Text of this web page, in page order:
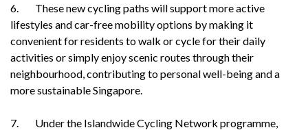
6. These new cycling paths will support more active
lifestyles and car-free mobility options by making it
convenient for residents to walk or cycle for their daily
activities or simply enjoy scenic routes through their
neighbourhood, contributing to personal well-being and a
more sustainable Singapore.
7. Under the Islandwide Cycling Network programme,